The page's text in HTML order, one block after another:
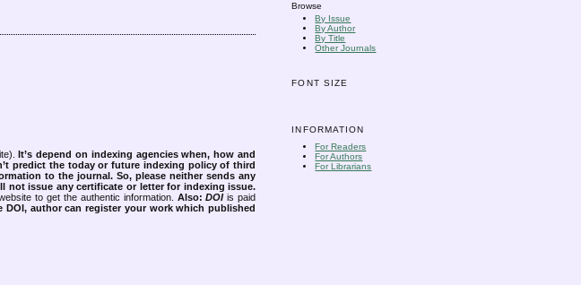
Browse
By Issue
By Author
By Title
Other Journals
FONT SIZE
INFORMATION
For Readers
For Authors
For Librarians
It’s depend on indexing agencies when, how and
predict the today or future indexing policy of third
to the journal. So, please neither sends any
not issue any certificate or letter for indexing issue.
to get the authentic information. Also:DOIis paid
DOI, author can register your work which published